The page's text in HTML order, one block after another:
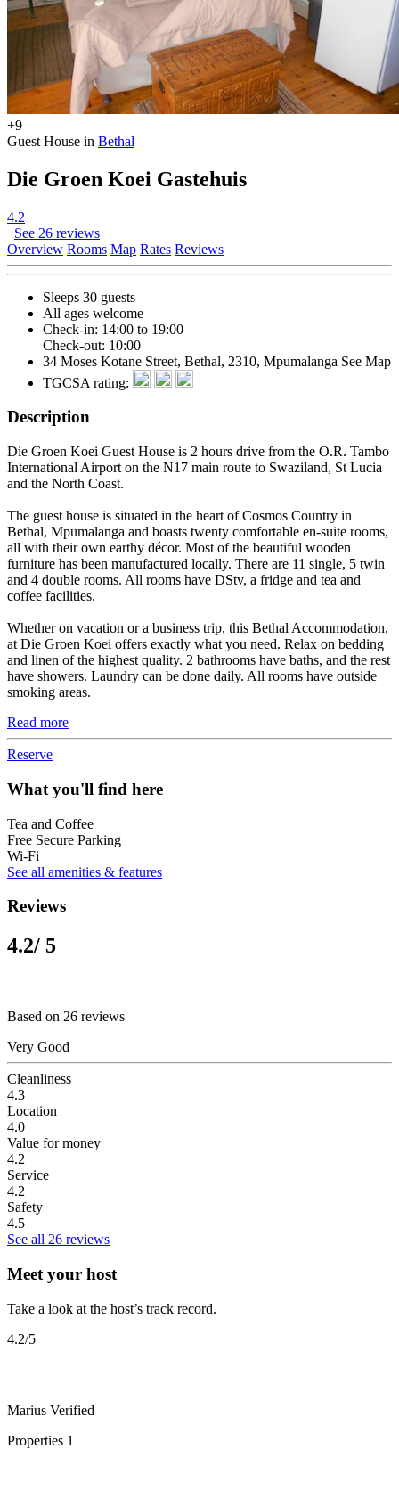
+9
Guest House in Bethal
Die Groen Koei Gastehuis
4.2
See 26 reviews
Overview Rooms Map Rates Reviews
Sleeps 30 guests
All ages welcome
Check-in: 14:00 to 19:00
Check-out: 10:00
34 Moses Kotane Street, Bethal, 2310, Mpumalanga See Map
TGCSA rating:
Description
Die Groen Koei Guest House is 2 hours drive from the O.R. Tambo
International Airport on the N17 main route to Swaziland, St Lucia
and the North Coast.
The guest house is situated in the heart of Cosmos Country in
Bethal, Mpumalanga and boasts twenty comfortable en-suite rooms,
all with their own earthy décor. Most of the beautiful wooden
furniture has been manufactured locally. There are 11 single, 5 twin
and 4 double rooms. All rooms have DStv, a fridge and tea and
coffee facilities.
Whether on vacation or a business trip, this Bethal Accommodation,
at Die Groen Koei offers exactly what you need. Relax on bedding
and linen of the highest quality. 2 bathrooms have baths, and the rest
have showers. Laundry can be done daily. All rooms have outside
smoking areas.
Read more
Reserve
What you'll find here
Tea and Coffee
Free Secure Parking
Wi-Fi
See all amenities & features
Reviews
4.2/ 5
Based on 26 reviews
Very Good
Cleanliness
4.3
Location
4.0
Value for money
4.2
Service
4.2
Safety
4.5
See all 26 reviews
Meet your host
Take a look at the host’s track record.
4.2/5
Marius Verified
Properties 1